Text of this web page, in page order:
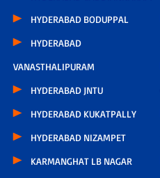
HYDERABAD BODUPPAL
HYDERABAD
VANASTHALIPURAM
HYDERABAD JNTU
HYDERABAD KUKATPALLY
HYDERABAD NIZAMPET
KARMANGHAT LB NAGAR